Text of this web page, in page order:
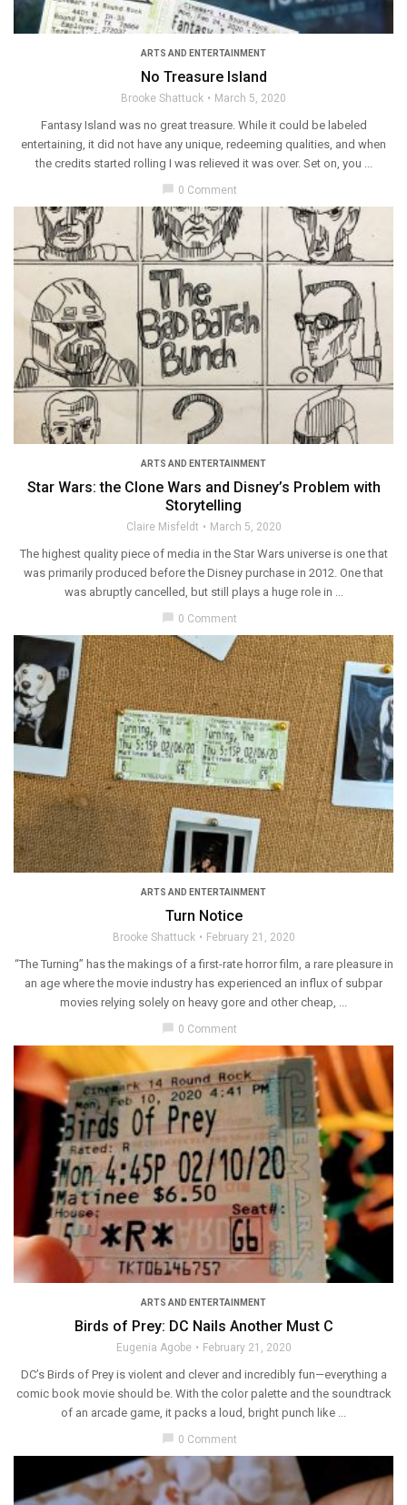
ARTS AND ENTERTAINMENT
No Treasure Island
Brooke Shattuck March 5, 2020
Fantasy Island was no great treasure. While it could be labeled
entertaining, it did not have any unique, redeeming qualities, and when
the credits started rolling I was relieved it was over. Set on, you ...
0 Comment
ARTS AND ENTERTAINMENT
Star Wars: the Clone Wars and Disney’s Problem with
Storytelling
Claire Misfeldt March 5, 2020
The highest quality piece of media in the Star Wars universe is one that
was primarily produced before the Disney purchase in 2012. One that
was abruptly cancelled, but still plays a huge role in ...
0 Comment
ARTS AND ENTERTAINMENT
Turn Notice
Brooke Shattuck February 21, 2020
“The Turning” has the makings of a first-rate horror film, a rare pleasure in
an age where the movie industry has experienced an influx of subpar
movies relying solely on heavy gore and other cheap, ...
chat_bubble 0 Comment
ARTS AND ENTERTAINMENT
Birds of Prey: DC Nails Another Must C
Eugenia Agobe February 21, 2020
DC’s Birds of Prey is violent and clever and incredibly fun—everything a
comic book movie should be. With the color palette and the soundtrack
of an arcade game, it packs a loud, bright punch like ...
chat_bubble 0 Comment